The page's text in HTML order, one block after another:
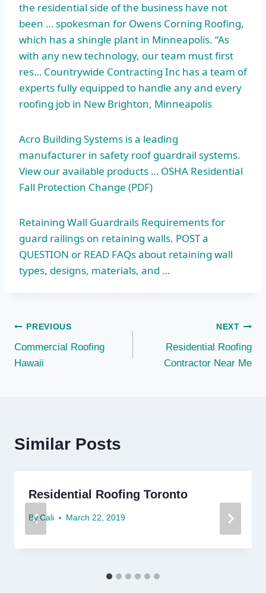
the residential side of the business have not
been … spokesman for Owens Corning Roofing,
which has a shingle plant in Minneapolis. “As
with any new technology, our team must first
res… Countrywide Contracting Inc has a team of
experts fully equipped to handle any and every
roofing job in New Brighton, Minneapolis
Acro Building Systems is a leading
manufacturer in safety roof guardrail systems.
View our available products … OSHA Residential
Fall Protection Change (PDF)
Retaining Wall Guardrails Requirements for
guard railings on retaining walls. POST a
QUESTION or READ FAQs about retaining wall
types, designs, materials, and …
Post
navigation
PREVIOUS
Commercial Roofing
Hawaii
NEXT
Residential Roofing
Contractor Near Me
Similar Posts
Residential Roofing Toronto
By Cali March 22, 2019